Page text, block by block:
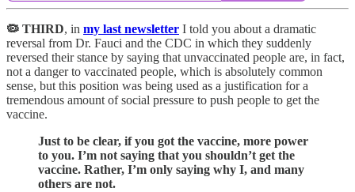
🦠 THIRD, in my last newsletter I told you about a dramatic
reversal from Dr. Fauci and the CDC in which they suddenly
reversed their stance by saying that unvaccinated people are, in fact,
not a danger to vaccinated people, which is absolutely common
sense, but this position was being used as a justification for a
tremendous amount of social pressure to push people to get the
vaccine.
Just to be clear, if you got the vaccine, more power
to you. I’m not saying that you shouldn’t get the
vaccine. Rather, I’m only saying why I, and many
others are not.